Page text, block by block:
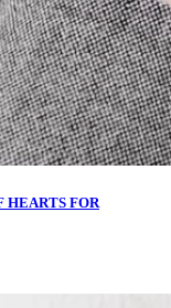
HEARTS FOR